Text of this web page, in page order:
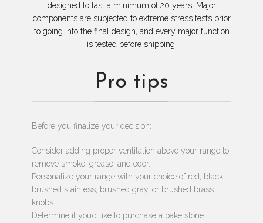
designed to last a minimum of 20 years. Major
components are subjected to extreme stress tests prior
to going into the final design, and every major function
is tested before shipping.
Pro tips
Before you finalize your decision:
Consider adding proper ventilation above your range to
remove smoke, grease, and odor.
Personalize your range with your choice of red, black,
brushed stainless, brushed gray, or brushed brass
knobs.
Determine if you’d like to purchase a bake stone